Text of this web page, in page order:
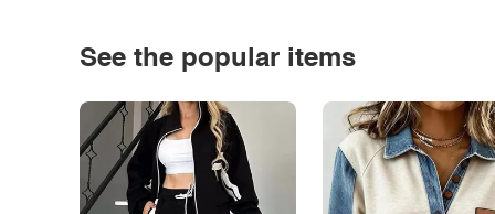
See the popular items